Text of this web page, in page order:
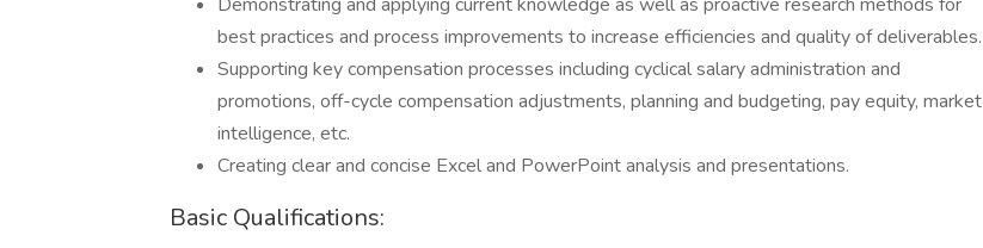
best practices and process improvements to increase efficiencies and quality of deliverables.
Supporting key compensation processes including cyclical salary administration and
promotions, off-cycle compensation adjustments, planning and budgeting, pay equity, market
intelligence, etc.
Creating clear and concise Excel and PowerPoint analysis and presentations.
Basic Qualifications: